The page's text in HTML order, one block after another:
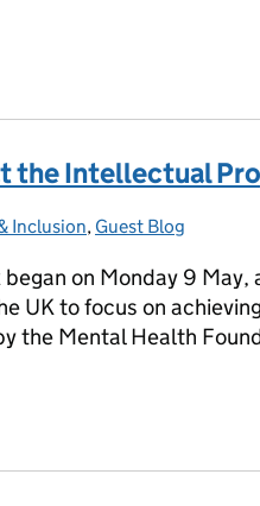
the Intellectual
Inclusion, Guest Blog
on Monday 9 May,
UK to focus on
the Mental Health